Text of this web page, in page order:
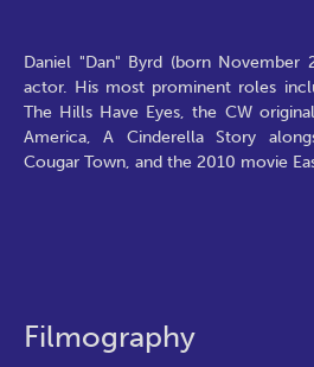
Daniel "Dan" Byrd (born November
actor. His most prominent roles
The Hills Have Eyes, the CW
America, A Cinderella Story
Cougar Town, and the 2010 movie
Filmography